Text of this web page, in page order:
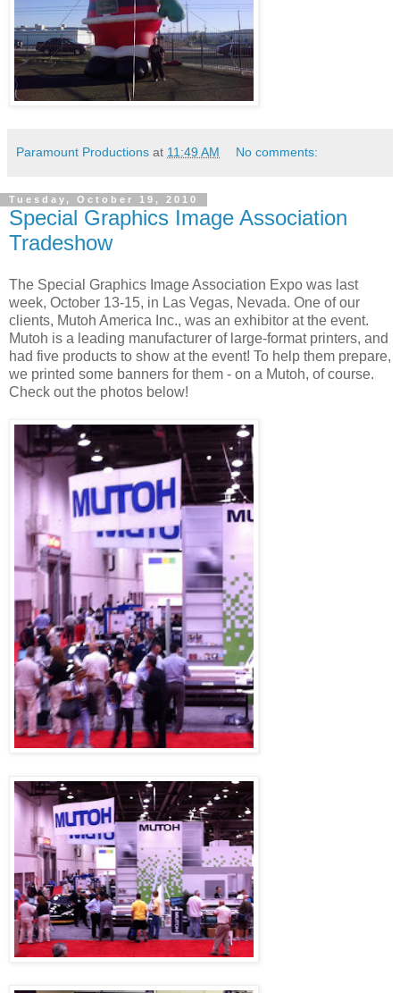
Paramount Productions at 11:49 AM No comments:
Tuesday, October 19, 2010
Special Graphics Image Association
Tradeshow
The Special Graphics Image Association Expo was last
week, October 13-15, in Las Vegas, Nevada. One of our
clients, Mutoh America Inc., was an exhibitor at the event.
Mutoh is a leading manufacturer of large-format printers, and
had five products to show at the event! To help them prepare,
we printed some banners for them - on a Mutoh, of course.
Check out the photos below!